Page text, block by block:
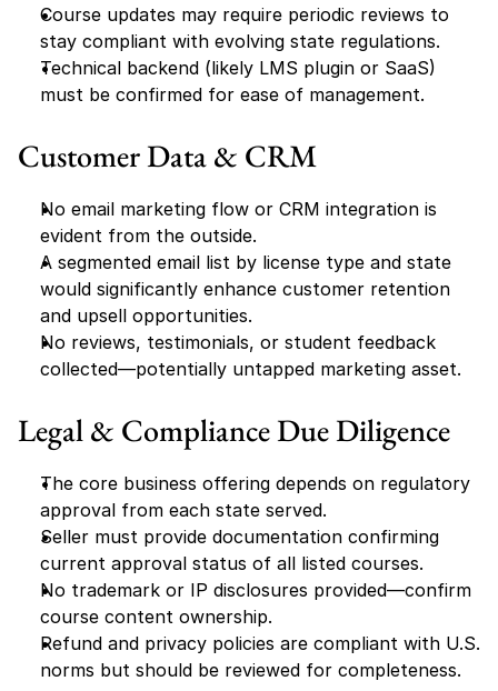
Course updates may require periodic reviews to
stay compliant with evolving state regulations.
Technical backend (likely LMS plugin or SaaS)
must be confirmed for ease of management.
Customer Data & CRM
No email marketing flow or CRM integration is
evident from the outside.
A segmented email list by license type and state
would significantly enhance customer retention
and upsell opportunities.
No reviews, testimonials, or student feedback
collected—potentially untapped marketing asset.
Legal & Compliance Due Diligence
The core business offering depends on regulatory
approval from each state served.
Seller must provide documentation confirming
current approval status of all listed courses.
No trademark or IP disclosures provided—confirm
course content ownership.
Refund and privacy policies are compliant with U.S.
norms but should be reviewed for completeness.